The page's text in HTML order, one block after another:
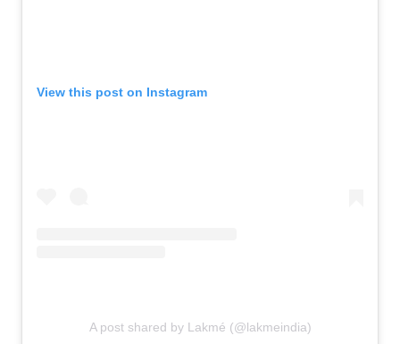
View this post on Instagram
A post shared by Lakmé (@lakmeindia)